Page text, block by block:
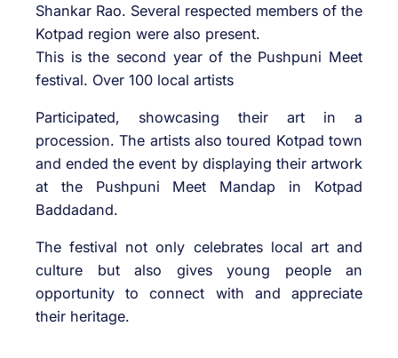
Shankar Rao. Several respected members of the
Kotpad region were also present.
This is the second year of the Pushpuni Meet
festival. Over 100 local artists
Participated, showcasing their art in a
procession. The artists also toured Kotpad town
and ended the event by displaying their artwork
at the Pushpuni Meet Mandap in Kotpad
Baddadand.
The festival not only celebrates local art and
culture but also gives young people an
opportunity to connect with and appreciate
their heritage.